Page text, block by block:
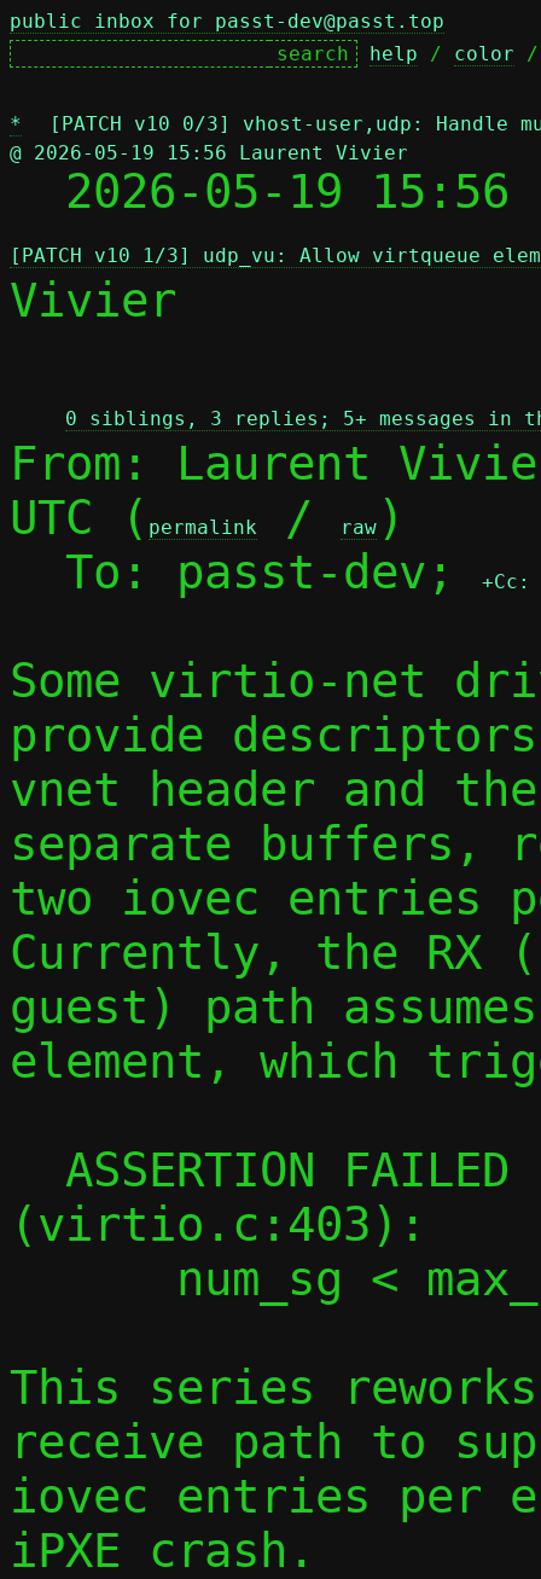
public inbox for passt-dev@passt.top
help / color
*
[PATCH v10 0/3] vhost-user,udp:
@ 2026-05-19 15:56 Laurent Vivier
2026-05-19
[PATCH v10 1/3] udp_vu: Allow virtqueue
Vivier
0 siblings, 3 replies; 5+ messages in
From: Laurent
UTC ( permalink / raw )
  To: passt-dev;
+Cc:
Some virtio-net
provide
vnet header and
separate buffers,
two iovec entries
Currently, the RX
guest) path
element, which
(virtio.c:403):
This series
receive path to
iovec entries per
iPXE crash.